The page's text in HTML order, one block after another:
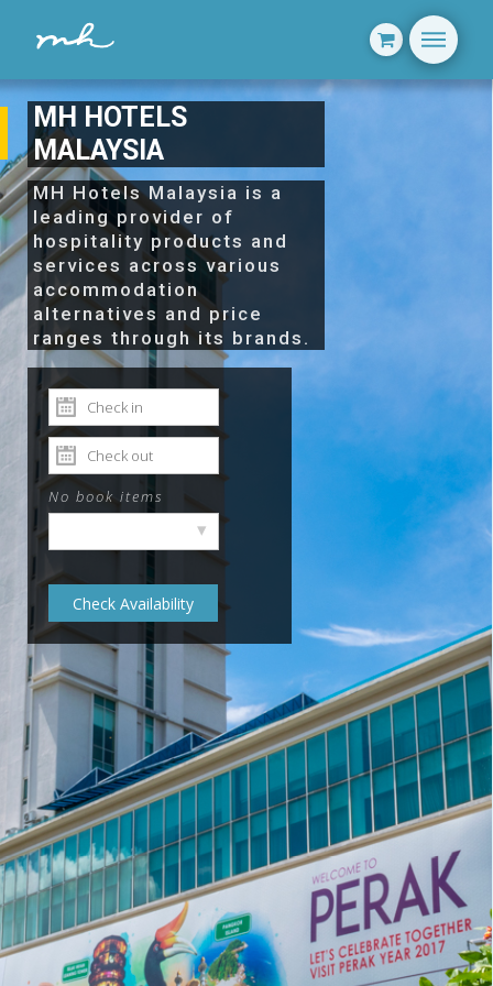
MH HOTELS
MALAYSIA
MH Hotels Malaysia is a
leading provider of
hospitality products and
services across various
accommodation
alternatives and price
ranges through its brands.
No book items
▾